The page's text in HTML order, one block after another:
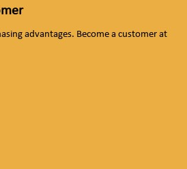
advantages. Become a customer at